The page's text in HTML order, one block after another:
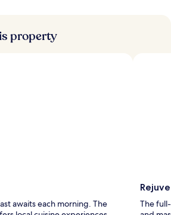
property
awaits each morning. The
The